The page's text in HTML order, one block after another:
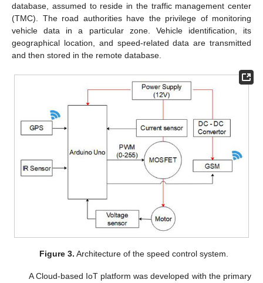
database, assumed to reside in the traffic management center
(TMC). The road authorities have the privilege of monitoring
vehicle data in a particular zone. Vehicle identification, its
geographical location, and speed-related data are transmitted
and then stored in the remote database.
Figure 3. Architecture of the speed control system.
A Cloud-based IoT platform was developed with the primary